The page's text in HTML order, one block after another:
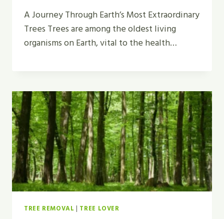
A Journey Through Earth’s Most Extraordinary
Trees Trees are among the oldest living
organisms on Earth, vital to the health…
TREE REMOVAL | TREE LOVER